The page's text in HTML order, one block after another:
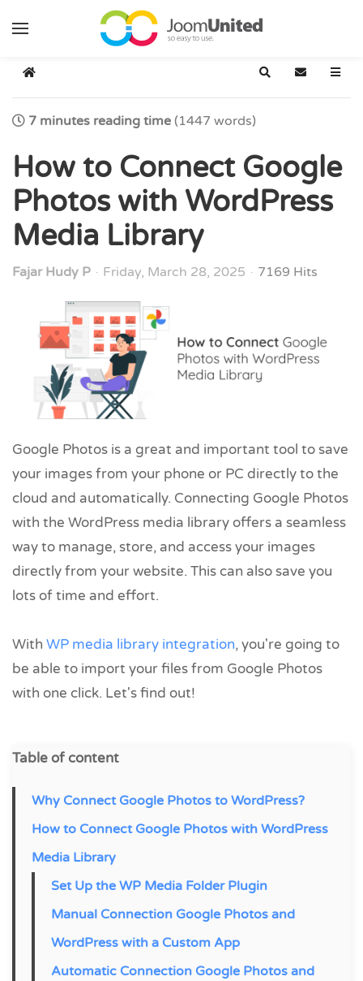
Skip to main content
Home SearchSubscribe
7 minutes reading time (1447 words)
How to Connect Google
Photos with WordPress
Media Library
Fajar Hudy P Friday, March 28, 2025 7169 Hits
Google Photos is a great and important tool to save
your images from your phone or PC directly to the
cloud and automatically. Connecting Google Photos
with the WordPress media library offers a seamless
way to manage, store, and access your images
directly from your website. This can also save you
lots of time and effort.
With WP media library integration, you're going to
be able to import your files from Google Photos
with one click. Let's find out!
Table of content
Why Connect Google Photos to WordPress?
How to Connect Google Photos with WordPress
Media Library
Set Up the WP Media Folder Plugin
Manual Connection Google Photos and
WordPress with a Custom App
Automatic Connection Google Photos and